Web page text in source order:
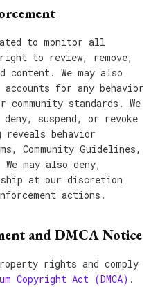
to monitor all
to review, remove,
content. We may also
for any behavior
standards. We
suspend, or revoke
reveals behavior
Community Guidelines,
may also deny,
at our discretion
actions.
and DMCA Notice
rights and comply
Copyright Act (DMCA) .